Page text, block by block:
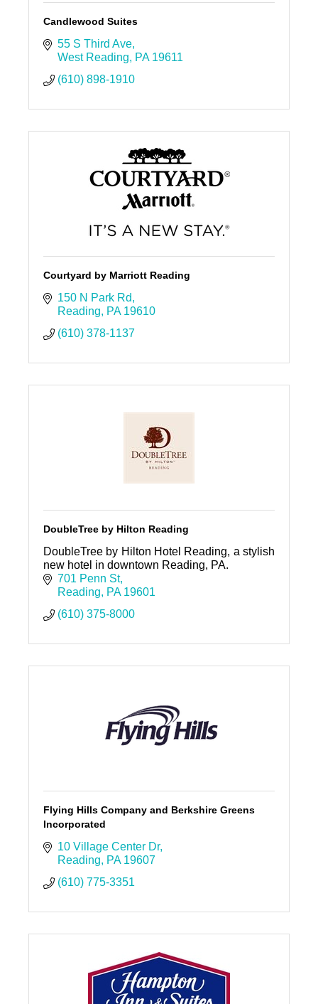
Candlewood Suites
55 S Third Ave
West Reading
PA 19611
(610) 898-1910
Courtyard by Marriott Reading
150 N Park Rd
Reading
PA 19610
(610) 378-1137
DoubleTree by Hilton Reading
DoubleTree by Hilton Hotel Reading, a stylish
new hotel in downtown Reading, PA.
701 Penn St
Reading
PA 19601
(610) 375-8000
Flying Hills Company and Berkshire Greens
Incorporated
10 Village Center Dr
Reading
PA 19607
(610) 775-3351